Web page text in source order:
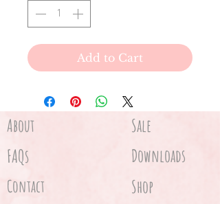
Add to Cart
About Sale
FAQs Downloads
Contact Shop